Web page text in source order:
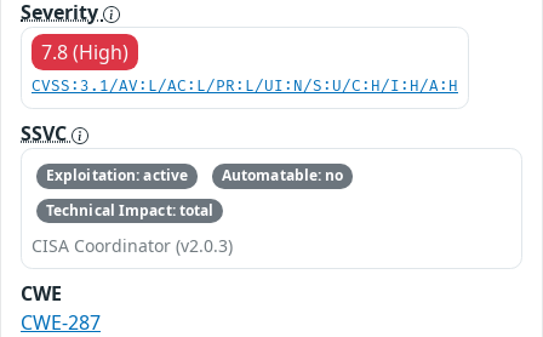
Severity
7.8 (High)
CVSS:3.1/AV:L/AC:L/PR:L/UI:N/S:U/C:H/I:H/A:H
SSVC
Exploitation: active
Automatable: no
Technical Impact: total
CISA Coordinator (v2.0.3)
CWE
CWE-287